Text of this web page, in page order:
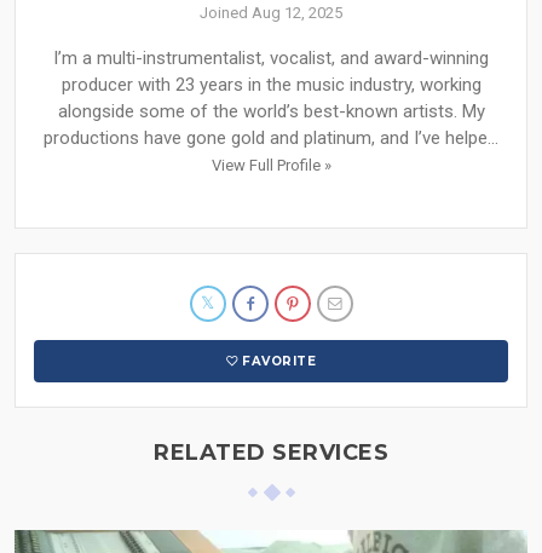
Joined Aug 12, 2025
I’m a multi-instrumentalist, vocalist, and award-winning
producer with 23 years in the music industry, working
alongside some of the world’s best-known artists. My
productions have gone gold and platinum, and I’ve helpe...
View Full Profile »
FAVORITE
RELATED SERVICES